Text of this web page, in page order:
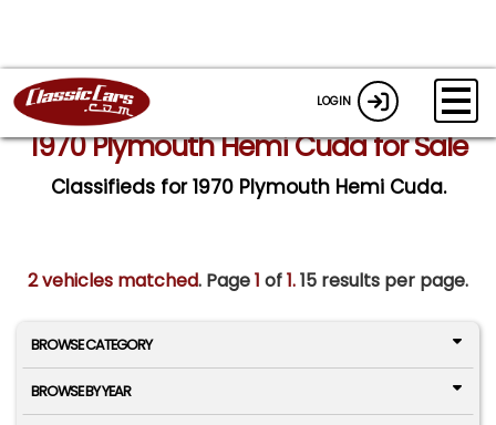
LOGIN
1970 Plymouth Hemi Cuda for Sale
Classifieds for 1970 Plymouth Hemi Cuda.
2 vehicles matched. Page1 of1.15 results per page.
BROWSE CATEGORY
BROWSE BY YEAR